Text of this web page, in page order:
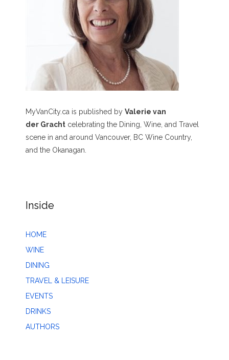
MyVanCity.ca is published by Valerie van
der Gracht celebrating the Dining, Wine, and Travel
scene in and around Vancouver, BC Wine Country,
and the Okanagan.
Inside
HOME
WINE
DINING
TRAVEL & LEISURE
EVENTS
DRINKS
AUTHORS